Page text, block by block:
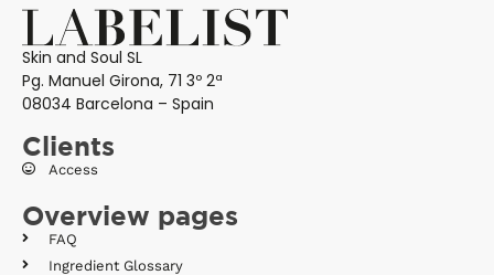
Skin and Soul SL
Pg. Manuel Girona, 71 3º 2ª
08034 Barcelona – Spain
Clients
Access
Overview pages
FAQ
Ingredient Glossary